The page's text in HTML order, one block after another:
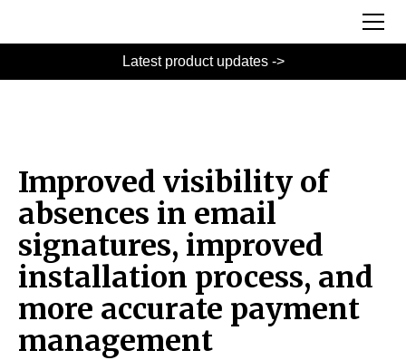
Latest product updates ->
Improved visibility of
absences in email
signatures, improved
installation process, and
more accurate payment
management